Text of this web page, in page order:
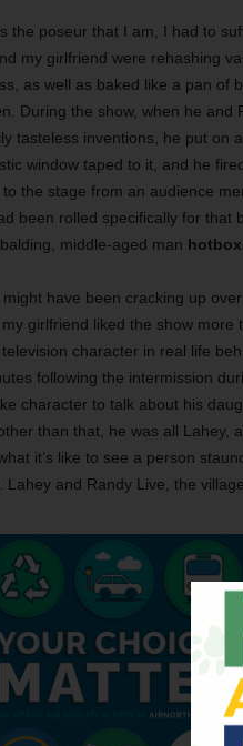
the poseur that I am, I had to
my girlfriend were rehashing
as well as baked like a pan of
During the show, when he
tasteless inventions, he put on
window taped to it, and he
the stage from an audience
been rolled specifically for that
middle-aged man
have been cracking up
my girlfriend liked the show
character in real life
following the intermission
character to talk about his
than that, he was all Lahey,
it’s like to see a person
Lahey and Randy Live, the